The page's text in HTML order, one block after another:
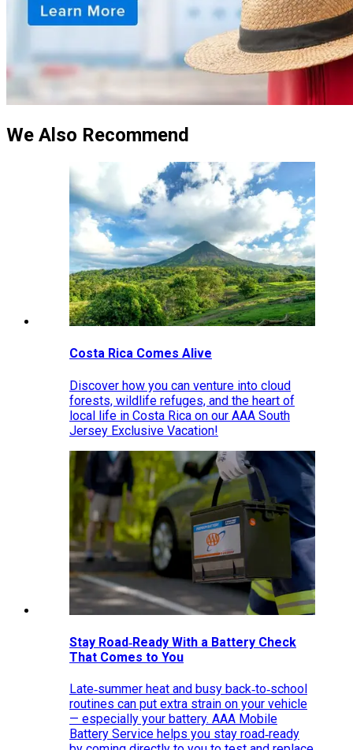
We Also Recommend
Costa Rica Comes Alive
Discover how you can venture into cloud
forests, wildlife refuges, and the heart of
local life in Costa Rica on our AAA South
Jersey Exclusive Vacation!
Stay Road‑Ready With a Battery Check
That Comes to You
Late‑summer heat and busy back‑to‑school
routines can put extra strain on your vehicle
— especially your battery. AAA Mobile
Battery Service helps you stay road‑ready